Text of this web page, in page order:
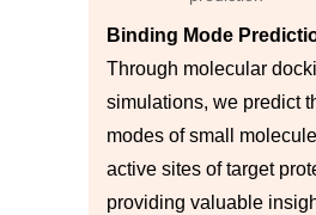
Binding Mode
Through molecular
simulations, we predict
modes of small
active sites of target
providing valuable